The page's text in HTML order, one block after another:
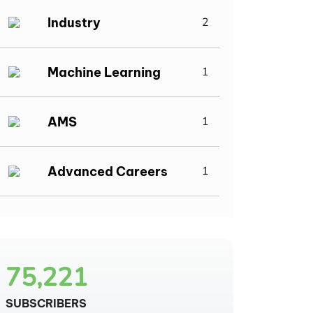
Industry 2
Machine Learning 1
AMS 1
Advanced Careers 1
75,221
SUBSCRIBERS